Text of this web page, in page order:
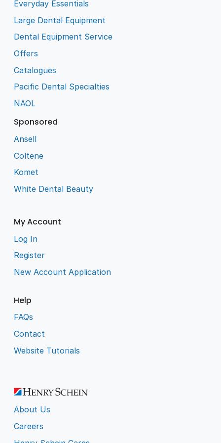
Everyday Essentials
Large Dental Equipment
Dental Equipment Service
Offers
Catalogues
Pacific Dental Specialties
NAOL
Sponsored
Ansell
Coltene
Komet
White Dental Beauty
My Account
Log In
Register
New Account Application
Help
FAQs
Contact
Website Tutorials
About Us
Careers